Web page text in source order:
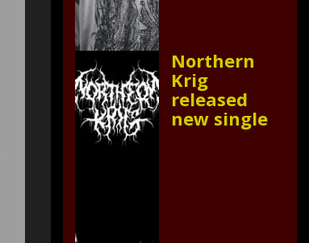
Northern
Krig
released
new single